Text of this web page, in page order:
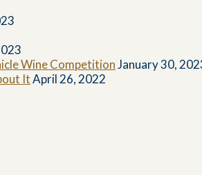
Wine CompetitionJanuary 30,
ItApril 26, 2022